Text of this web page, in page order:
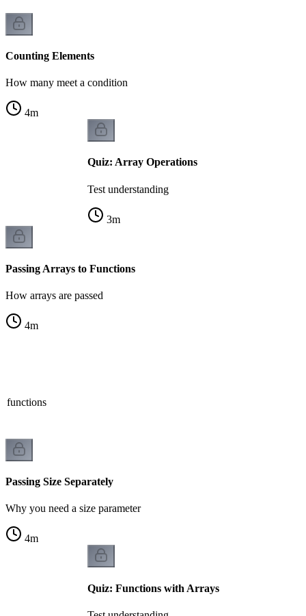
Counting Elements
How many meet a condition
4m
Quiz: Array Operations
Test understanding
3m
Passing Arrays to Functions
How arrays are passed
4m
functions
Passing Size Separately
Why you need a size parameter
4m
Quiz: Functions with Arrays